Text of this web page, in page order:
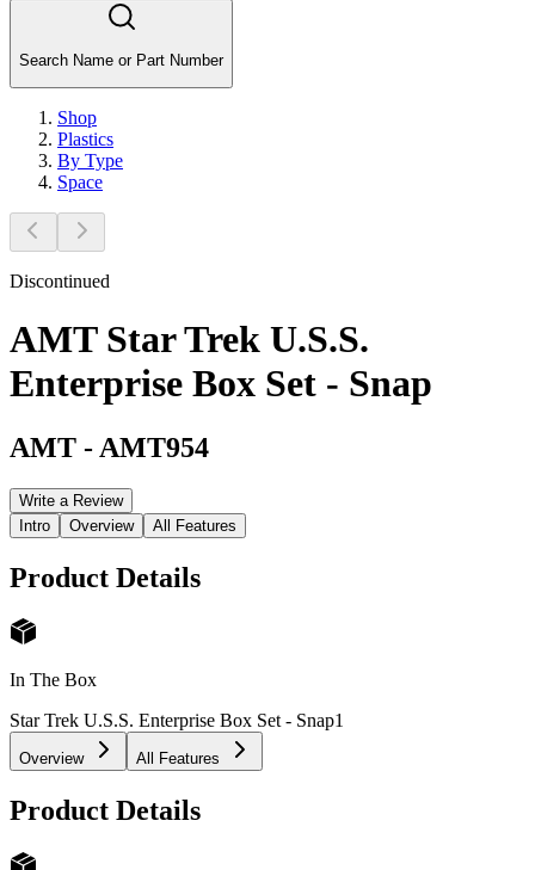
Search Name or Part Number
Shop
Plastics
By Type
Space
Discontinued
AMT Star Trek U.S.S.
Enterprise Box Set - Snap
AMT - AMT954
Write a Review
Intro
Overview All Features
Product Details
In The Box
Star Trek U.S.S. Enterprise Box Set - Snap1
Overview All Features
Product Details